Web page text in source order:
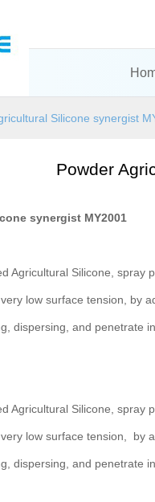
Silicone synergist
Powder
synergist MY2001
Agricultural Silicone, spray
low surface tension, by
dispersing, and penetrate
Agricultural Silicone, spray
low surface tension, by
dispersing, and penetrate